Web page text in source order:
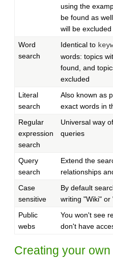
using the
be found as
will be excluded
Word
search
Identical to
words: topics
found, and
excluded
Literal
search
Also known as
exact words in
Regular
expression
search
Universal way
queries
Query
search
Extend the
relationships
Case
sensitive
By default
writing "Wiki" or
Public
webs
You won't see
don't have
Creating your